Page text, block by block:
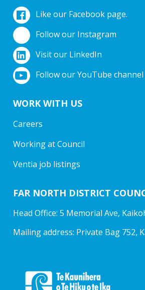
Like our Facebook page.
Follow our Instagram
Visit our LinkedIn
Follow our YouTube channel
WORK WITH US
Careers
Working at Council
Ventia job listings
FAR NORTH DISTRICT
Head Office: 5 Memorial Ave,
Mailing address: Private Bag 752,